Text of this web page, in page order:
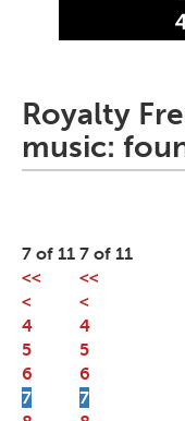
Royalty
music:
7 of 11
<<
<
4
5
6
7
7 of 11
<<
<
4
5
6
7